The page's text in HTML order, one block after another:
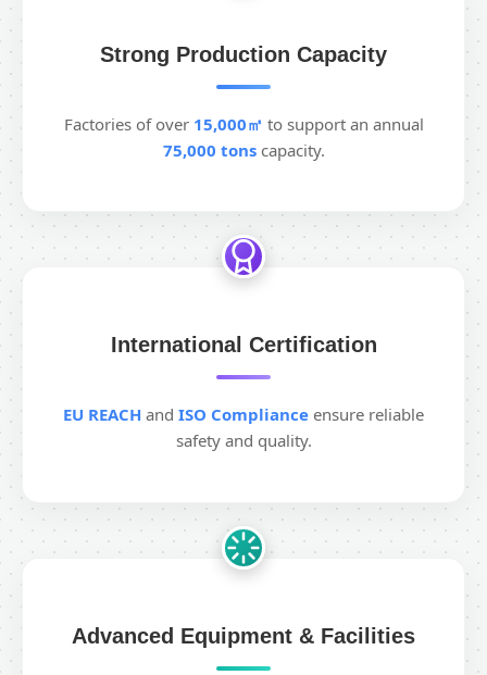
Strong Production Capacity
Factories of over 15,000㎡ to support an annual
75,000 tonscapacity.
International Certification
EU REACH and ISO Compliance ensure reliable
safety and quality.
Advanced Equipment & Facilities